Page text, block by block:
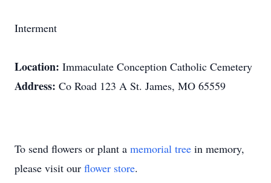
Interment
Location: Immaculate Conception Catholic Cemetery
Address: Co Road 123 A St. James, MO 65559
To send flowers or plant a memorial tree in memory,
please visit our flower store.